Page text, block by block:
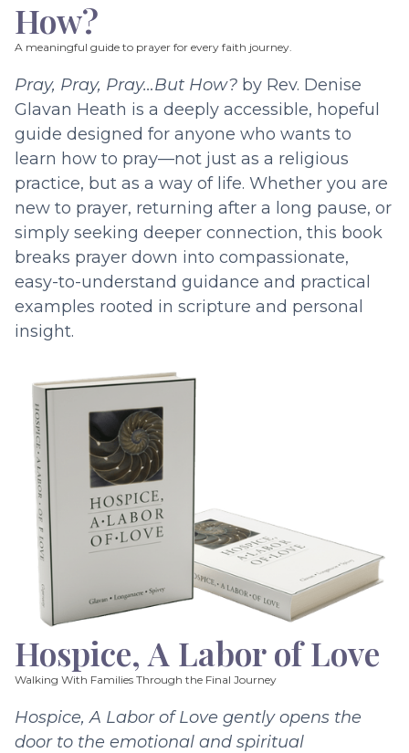
How?
A meaningful guide to prayer for every faith journey.
Pray, Pray, Pray…But How? by Rev. Denise
Glavan Heath is a deeply accessible, hopeful
guide designed for anyone who wants to
learn how to pray—not just as a religious
practice, but as a way of life. Whether you are
new to prayer, returning after a long pause, or
simply seeking deeper connection, this book
breaks prayer down into compassionate,
easy-to-understand guidance and practical
examples rooted in scripture and personal
insight.
Hospice, A Labor of Love
Walking With Families Through the Final Journey
Hospice, A Labor of Love gently opens the
door to the emotional and spiritual